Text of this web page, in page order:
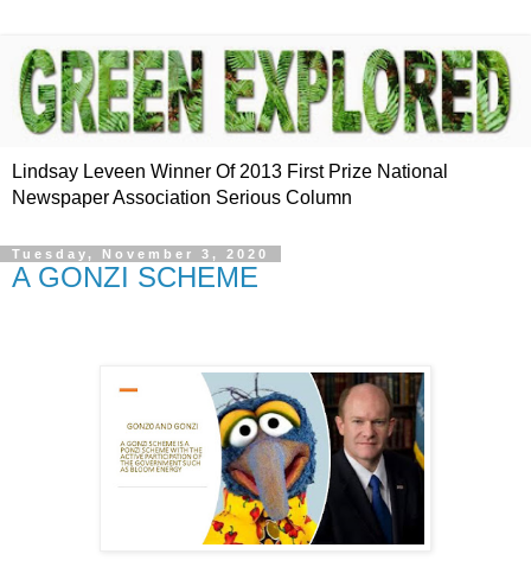
Lindsay Leveen Winner Of 2013 First Prize National
Newspaper Association Serious Column
Tuesday, November 3, 2020
A GONZI SCHEME